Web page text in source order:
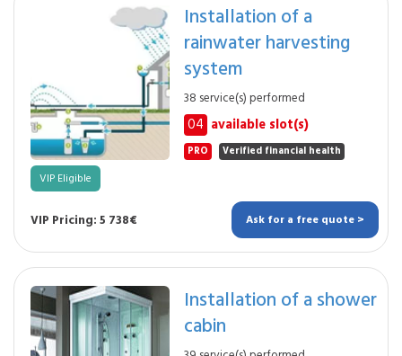
Installation of a
rainwater harvesting
system
38 service(s) performed
04 available slot(s)
PRO Verified financial health
VIP Eligible
VIP Pricing: 5 738€ Ask for a free quote >
Installation of a shower
cabin